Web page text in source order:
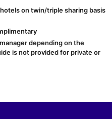
on twin/triple sharing basis
depending on the
is not provided for private or